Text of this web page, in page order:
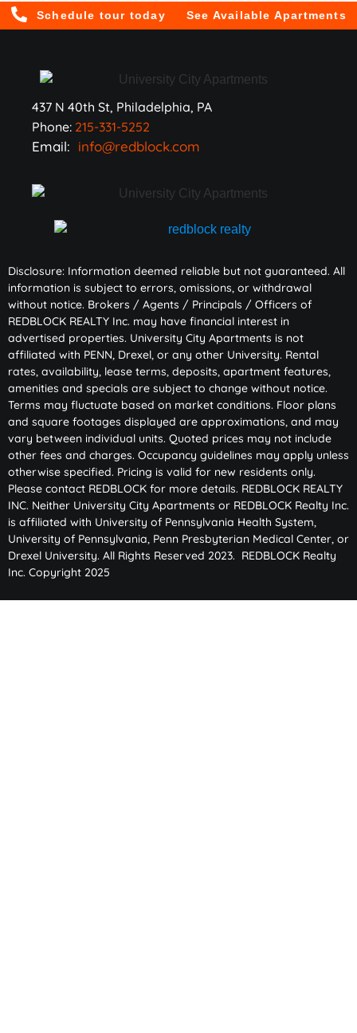
Schedule tour today See Available Apartments
437 N 40th St, Philadelphia, PA
Phone: 215-331-5252
Email: info@redblock.com
Disclosure: Information deemed reliable but not guaranteed. All
information is subject to errors, omissions, or withdrawal
without notice. Brokers / Agents / Principals / Officers of
REDBLOCK REALTY Inc. may have financial interest in
advertised properties. University City Apartments is not
affiliated with PENN, Drexel, or any other University. Rental
rates, availability, lease terms, deposits, apartment features,
amenities and specials are subject to change without notice.
Terms may fluctuate based on market conditions. Floor plans
and square footages displayed are approximations, and may
vary between individual units. Quoted prices may not include
other fees and charges. Occupancy guidelines may apply unless
otherwise specified. Pricing is valid for new residents only.
Please contact REDBLOCK for more details. REDBLOCK REALTY
INC. Neither University City Apartments or REDBLOCK Realty Inc.
is affiliated with University of Pennsylvania Health System,
University of Pennsylvania, Penn Presbyterian Medical Center, or
Drexel University. All Rights Reserved 2023. REDBLOCK Realty
Inc. Copyright 2025